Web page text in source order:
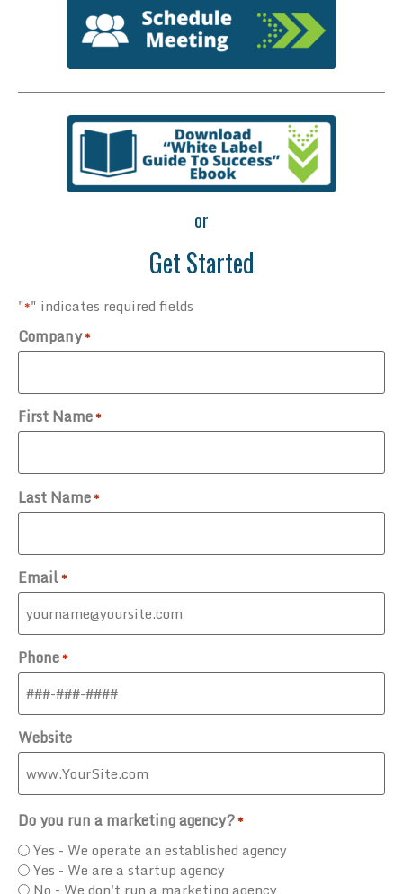
or
Get Started
"*" indicates required fields
Company*
First Name*
Last Name*
Email*
Phone*
Website
Do you run a marketing agency?*
Yes - We operate an established agency
Yes - We are a startup agency
No - We don't run a marketing agency